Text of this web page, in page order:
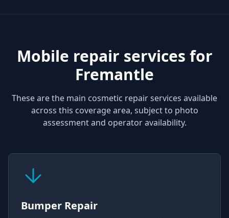
Mobile repair services for
Fremantle
These are the main cosmetic repair services available
across this coverage area, subject to photo
assessment and operator availability.
Bumper Repair